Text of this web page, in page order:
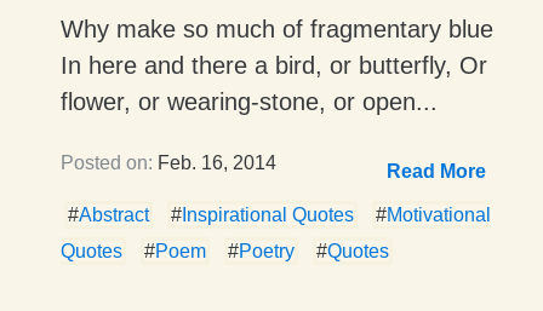
Why make so much of fragmentary blue
In here and there a bird, or butterfly, Or
flower, or wearing-stone, or open...
Posted on: Feb. 16, 2014 Read More
#Abstract # Inspirational Quotes #Motivational
Quotes
#Poem #Poetry #Quotes